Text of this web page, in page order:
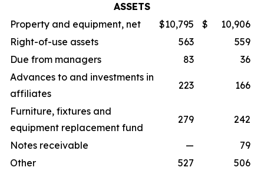
ASSETS
Property and equipment, net
$10,795 $
10,906
Right-of-use assets
563
559
Due from managers
83
36
Advances to and investments in
affiliates
223 166
Furniture, fixtures and
equipment replacement fund
279 242
Notes receivable —
79
Other
527
506